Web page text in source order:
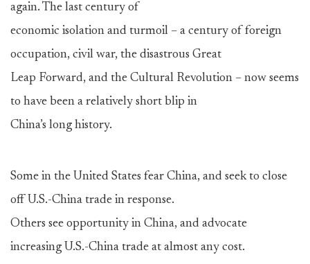
again. The last century of
economic isolation and turmoil – a century of foreign
occupation, civil war, the disastrous Great
Leap Forward, and the Cultural Revolution – now seems
to have been a relatively short blip in
China’s long history.
Some in the United States fear China, and seek to close
off U.S.-China trade in response.
Others see opportunity in China, and advocate
increasing U.S.-China trade at almost any cost.